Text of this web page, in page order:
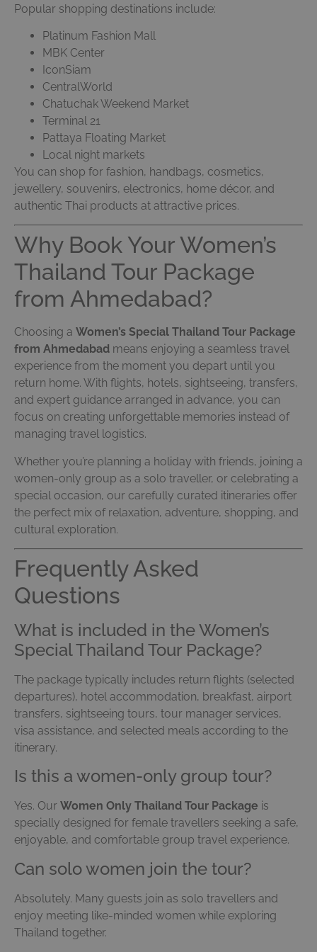
Popular shopping destinations include:
Platinum Fashion Mall
MBK Center
IconSiam
CentralWorld
Chatuchak Weekend Market
Terminal 21
Pattaya Floating Market
Local night markets
You can shop for fashion, handbags, cosmetics,
jewellery, souvenirs, electronics, home décor, and
authentic Thai products at attractive prices.
Why Book Your Women’s
Thailand Tour Package
from Ahmedabad?
Choosing a Women’s Special Thailand Tour Package
from Ahmedabad means enjoying a seamless travel
experience from the moment you depart until you
return home. With flights, hotels, sightseeing, transfers,
and expert guidance arranged in advance, you can
focus on creating unforgettable memories instead of
managing travel logistics.
Whether you’re planning a holiday with friends, joining a
women-only group as a solo traveller, or celebrating a
special occasion, our carefully curated itineraries offer
the perfect mix of relaxation, adventure, shopping, and
cultural exploration.
Frequently Asked
Questions
What is included in the Women’s
Special Thailand Tour Package?
The package typically includes return flights (selected
departures), hotel accommodation, breakfast, airport
transfers, sightseeing tours, tour manager services,
visa assistance, and selected meals according to the
itinerary.
Is this a women-only group tour?
Yes. Our Women Only Thailand Tour Package is
specially designed for female travellers seeking a safe,
enjoyable, and comfortable group travel experience.
Can solo women join the tour?
Absolutely. Many guests join as solo travellers and
enjoy meeting like-minded women while exploring
Thailand together.